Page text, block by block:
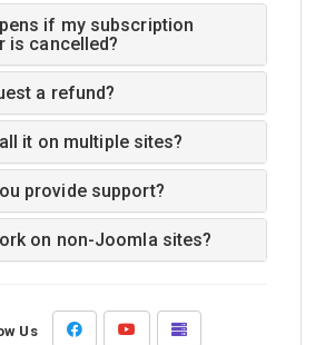
if my subscription
is cancelled?
a refund?
it on multiple sites?
provide support?
on non-Joomla sites?
Us